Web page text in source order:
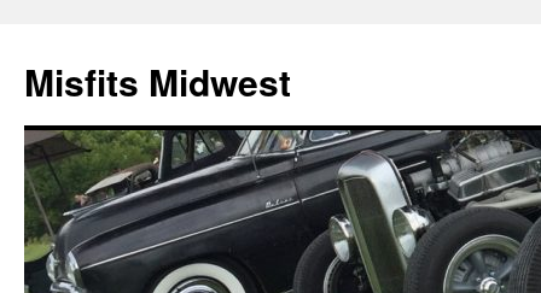
Misfits Midwest